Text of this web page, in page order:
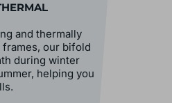
and thermally
our bifold
during winter
helping you